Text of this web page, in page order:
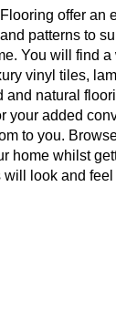
Flooring offer an
patterns to
You will find a
vinyl tiles,
and natural
your added
to you.
home whilst
will look and